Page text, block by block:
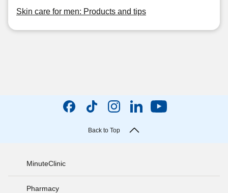
Skin care for men: Products and tips
Back to Top
MinuteClinic
Pharmacy